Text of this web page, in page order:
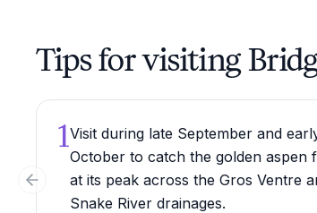
Tips for visiting
1Visit during late September and
October to catch the golden aspen
at its peak across the Gros Ventre
Snake River drainages.
Previous slide